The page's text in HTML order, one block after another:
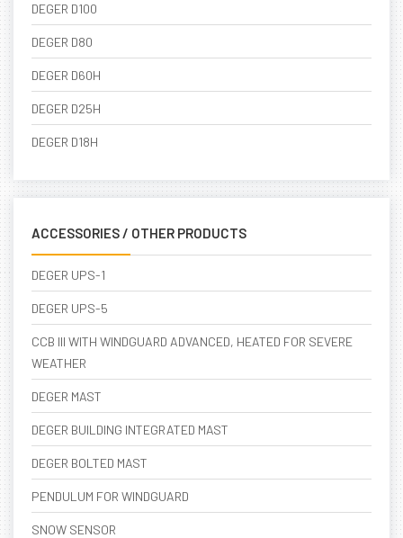
DEGER D100
DEGER D80
DEGER D60H
DEGER D25H
DEGER D18H
ACCESSORIES / OTHER PRODUCTS
DEGER UPS-1
DEGER UPS-5
CCB III WITH WINDGUARD ADVANCED, HEATED FOR SEVERE
WEATHER
DEGER MAST
DEGER BUILDING INTEGRATED MAST
DEGER BOLTED MAST
PENDULUM FOR WINDGUARD
SNOW SENSOR